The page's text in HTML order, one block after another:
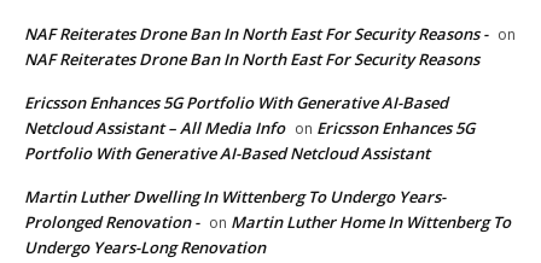
NAF Reiterates Drone Ban In North East For Security Reasons - on
NAF Reiterates Drone Ban In North East For Security Reasons
Ericsson Enhances 5G Portfolio With Generative AI-Based
Netcloud Assistant – All Media Info on Ericsson Enhances 5G
Portfolio With Generative AI-Based Netcloud Assistant
Martin Luther Dwelling In Wittenberg To Undergo Years-
Prolonged Renovation - on Martin Luther Home In Wittenberg To
Undergo Years-Long Renovation